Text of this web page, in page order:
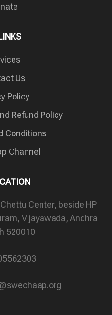
Us
Policy
Refund Policy
Conditions
Channel
Center, beside HP
Vijayawada, Andhra
520010